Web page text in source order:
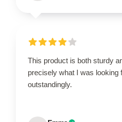
This product is both sturdy
precisely what I was looking
outstandingly.